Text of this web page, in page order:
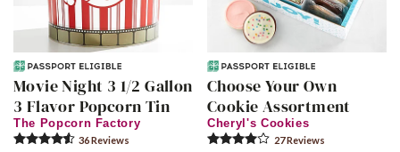
Movie Night 3 1/2 Gallon
3 Flavor Popcorn Tin
The Popcorn Factory
36Reviews
Choose Your Own
Cookie Assortment
Cheryl's Cookies
27Reviews